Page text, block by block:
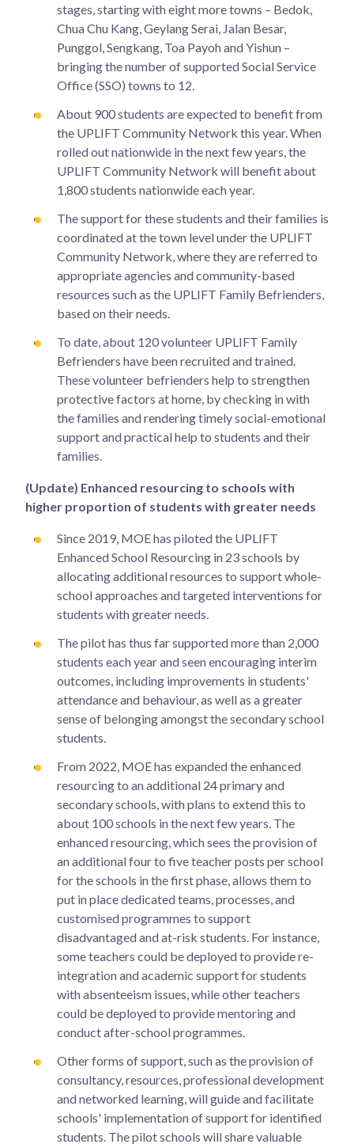
stages, starting with eight more towns – Bedok,
Chua Chu Kang, Geylang Serai, Jalan Besar,
Punggol, Sengkang, Toa Payoh and Yishun –
bringing the number of supported Social Service
Office (SSO) towns to 12.
About 900 students are expected to benefit from
the UPLIFT Community Network this year. When
rolled out nationwide in the next few years, the
UPLIFT Community Network will benefit about
1,800 students nationwide each year.
The support for these students and their families is
coordinated at the town level under the UPLIFT
Community Network, where they are referred to
appropriate agencies and community-based
resources such as the UPLIFT Family Befrienders,
based on their needs.
To date, about 120 volunteer UPLIFT Family
Befrienders have been recruited and trained.
These volunteer befrienders help to strengthen
protective factors at home, by checking in with
the families and rendering timely social-emotional
support and practical help to students and their
families.
(Update) Enhanced resourcing to schools with
higher proportion of students with greater needs
Since 2019, MOE has piloted the UPLIFT
Enhanced School Resourcing in 23 schools by
allocating additional resources to support whole-
school approaches and targeted interventions for
students with greater needs.
The pilot has thus far supported more than 2,000
students each year and seen encouraging interim
outcomes, including improvements in students'
attendance and behaviour, as well as a greater
sense of belonging amongst the secondary school
students.
From 2022, MOE has expanded the enhanced
resourcing to an additional 24 primary and
secondary schools, with plans to extend this to
about 100 schools in the next few years. The
enhanced resourcing, which sees the provision of
an additional four to five teacher posts per school
for the schools in the first phase, allows them to
put in place dedicated teams, processes, and
customised programmes to support
disadvantaged and at-risk students. For instance,
some teachers could be deployed to provide re-
integration and academic support for students
with absenteeism issues, while other teachers
could be deployed to provide mentoring and
conduct after-school programmes.
Other forms of support, such as the provision of
consultancy, resources, professional development
and networked learning, will guide and facilitate
schools' implementation of support for identified
students. The pilot schools will share valuable